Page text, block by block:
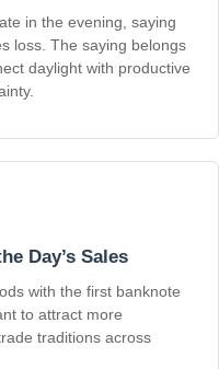
in the evening, saying
loss. The saying belongs
daylight with productive
Day’s Sales
with the first banknote
to attract more
traditions across